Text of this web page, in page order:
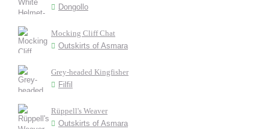
Dongollo
Mocking Cliff Chat
Outskirts of Asmara
Grey-headed Kingfisher
Filfil
Rüppell's Weaver
Outskirts of Asmara